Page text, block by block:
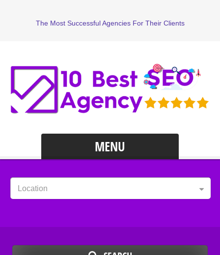
The Most Successful Agencies For Their Clients
MENU
Location